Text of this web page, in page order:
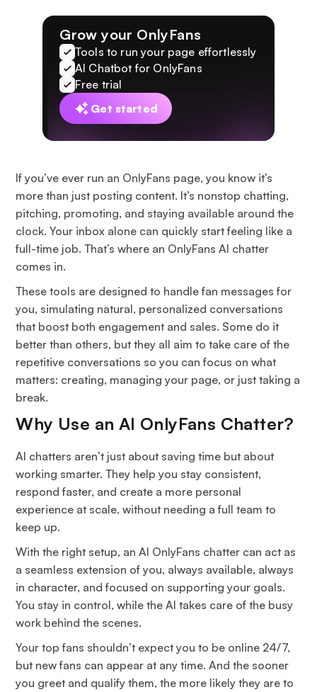
If you’ve ever run an OnlyFans page, you know it’s
more than just posting content. It’s nonstop chatting,
pitching, promoting, and staying available around the
clock. Your inbox alone can quickly start feeling like a
full-time job. That’s where an OnlyFans AI chatter
comes in.
These tools are designed to handle fan messages for
you, simulating natural, personalized conversations
that boost both engagement and sales. Some do it
better than others, but they all aim to take care of the
repetitive conversations so you can focus on what
matters: creating, managing your page, or just taking a
break.
Why Use an AI OnlyFans Chatter?
AI chatters aren’t just about saving time but about
working smarter. They help you stay consistent,
respond faster, and create a more personal
experience at scale, without needing a full team to
keep up.
With the right setup, an AI OnlyFans chatter can act as
a seamless extension of you, always available, always
in character, and focused on supporting your goals.
You stay in control, while the AI takes care of the busy
work behind the scenes.
Your top fans shouldn’t expect you to be online 24/7,
but new fans can appear at any time. And the sooner
you greet and qualify them, the more likely they are to
Grow your OnlyFans
Tools to run your page effortlessly
AI Chatbot for OnlyFans
Free trial
Get started